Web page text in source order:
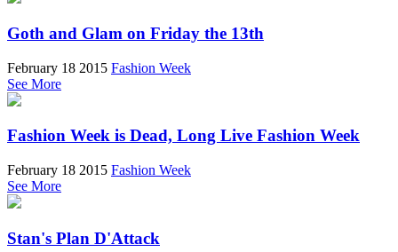
Goth and Glam on Friday the 13th
February 18 2015 Fashion Week
See More
Fashion Week is Dead, Long Live Fashion Week
February 18 2015 Fashion Week
See More
Stan's Plan D'Attack